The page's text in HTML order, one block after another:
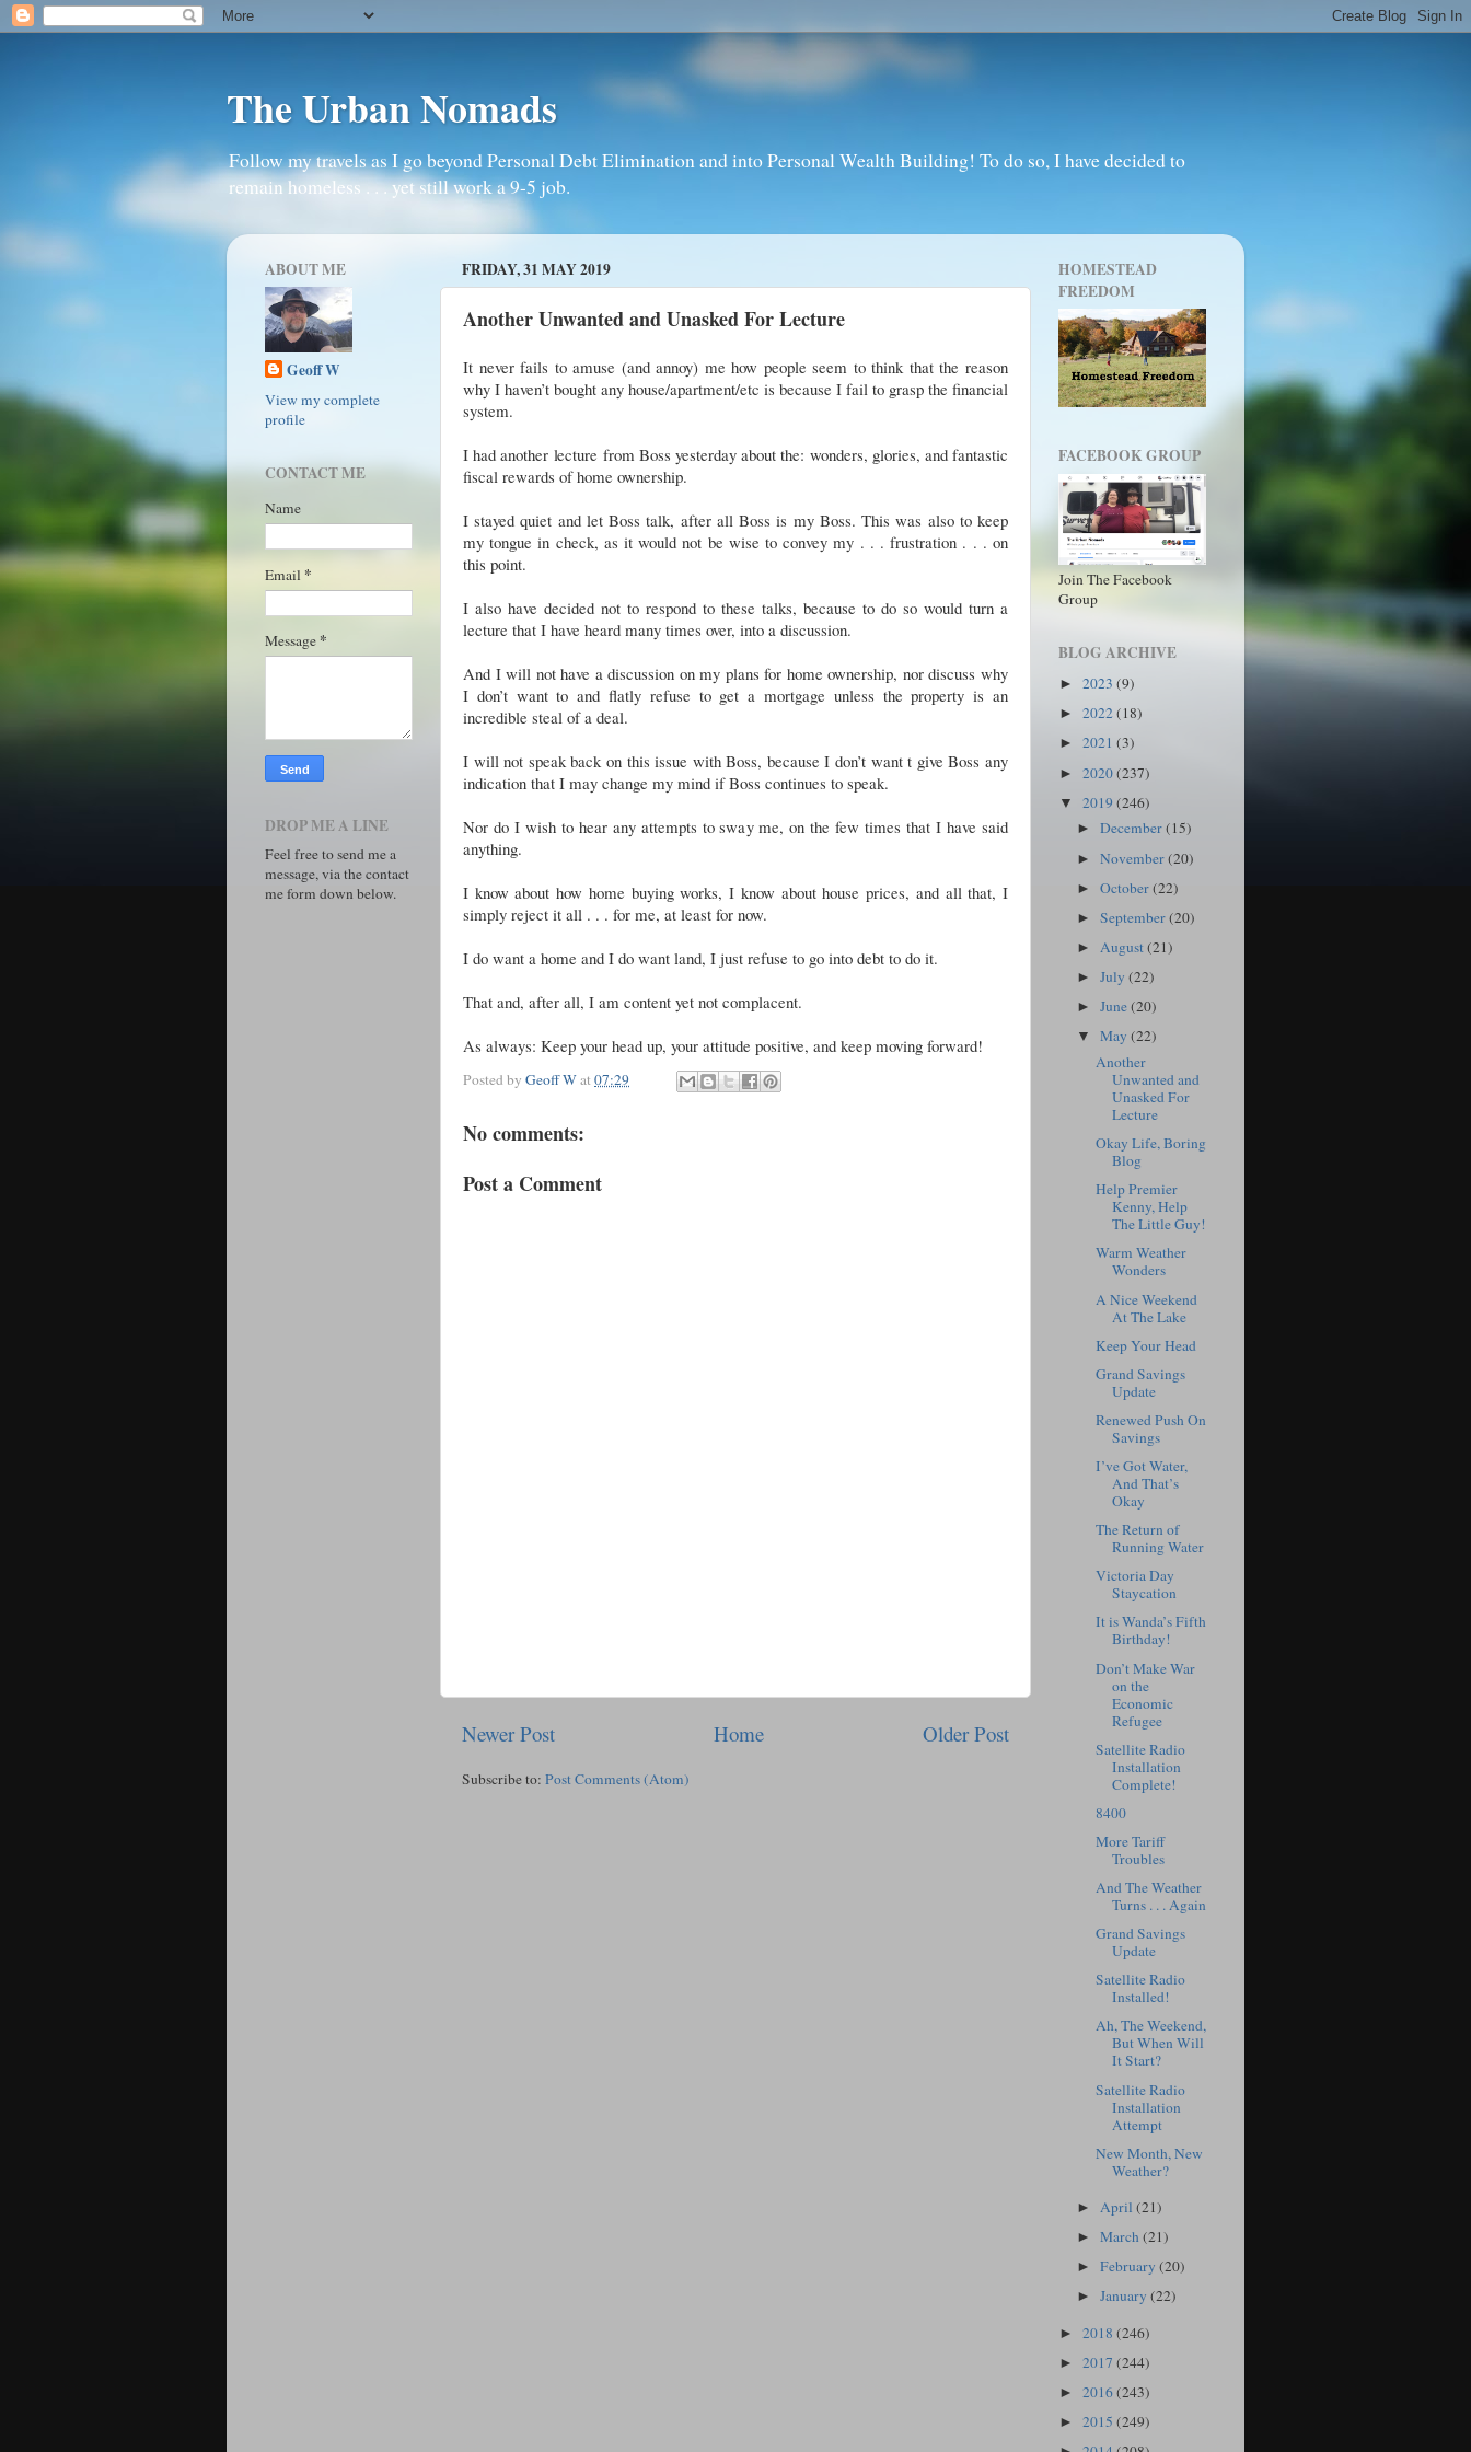
The Urban Nomads
Follow my travels as I go beyond Personal Debt Elimination and into Personal Wealth Building! To do so, I have decided to
remain homeless . . . yet still work a 9-5 job.
FRIDAY, 31 MAY 2019
Another Unwanted and Unasked For Lecture
It never fails to amuse (and annoy) me how people seem to think that the reason
why I haven’t bought any house/apartment/etc is because I fail to grasp the financial
system.
I had another lecture from Boss yesterday about the: wonders, glories, and fantastic
fiscal rewards of home ownership.
I stayed quiet and let Boss talk, after all Boss is my Boss. This was also to keep
my tongue in check, as it would not be wise to convey my . . . frustration . . . on
this point.
I also have decided not to respond to these talks, because to do so would turn a
lecture that I have heard many times over, into a discussion.
And I will not have a discussion on my plans for home ownership, nor discuss why
I don’t want to and flatly refuse to get a mortgage unless the property is an
incredible steal of a deal.
I will not speak back on this issue with Boss, because I don’t want t give Boss any
indication that I may change my mind if Boss continues to speak.
Nor do I wish to hear any attempts to sway me, on the few times that I have said
anything.
I know about how home buying works, I know about house prices, and all that, I
simply reject it all . . . for me, at least for now.
I do want a home and I do want land, I just refuse to go into debt to do it.
That and, after all, I am content yet not complacent.
As always: Keep your head up, your attitude positive, and keep moving forward!
Posted by Geoff Wat07:29
No comments:
Post a Comment
Newer Post Older Post
Home
Subscribe to: Post Comments (Atom)
ABOUT ME
Geoff W
View my complete
profile
CONTACT ME
Name
Email *
Message *
DROP ME A LINE
Feel free to send me a
message, via the contact
me form down below.
HOMESTEAD
FREEDOM
FACEBOOK GROUP
Join The Facebook
Group
BLOG ARCHIVE
► 2023 (9)
► 2022(18)
► 2021 (3)
► 2020(237)
▼ 2019 (246)
►December(15)
►November(20)
►October(22)
►September(20)
► August(21)
►July(22)
►June(20)
▼May(22)
Another
Unwanted and
Unasked For
Lecture
Okay Life, Boring
Blog
Help Premier
Kenny, Help
The Little Guy!
Warm Weather
Wonders
A Nice Weekend
At The Lake
Keep Your Head
Grand Savings
Update
Renewed Push On
Savings
I’ve Got Water,
And That’s
Okay
The Return of
Running Water
Victoria Day
Staycation
It is Wanda’s Fifth
Birthday!
Don’t Make War
on the
Economic
Refugee
Satellite Radio
Installation
Complete!
8400
More Tariff
Troubles
And The Weather
Turns . . . Again
Grand Savings
Update
Satellite Radio
Installed!
Ah, The Weekend,
But When Will
It Start?
Satellite Radio
Installation
Attempt
New Month, New
Weather?
► April(21)
►March(21)
►February(20)
►January(22)
► 2018 (246)
► 2017 (244)
► 2016(243)
► 2015 (249)